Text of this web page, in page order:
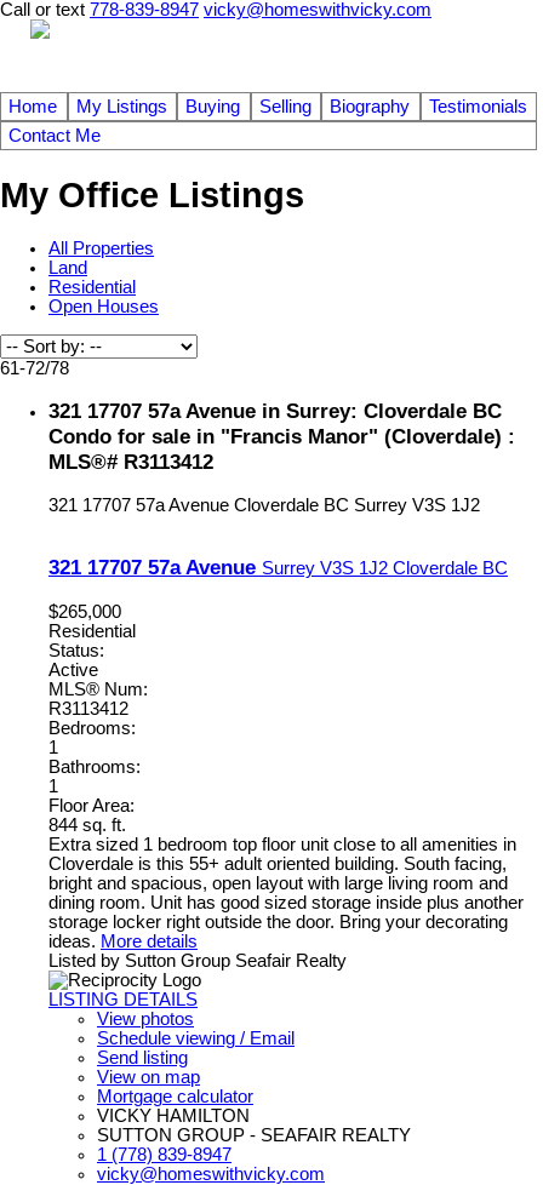
Call or text 778-839-8947 vicky@homeswithvicky.com
Home My Listings Buying Selling Biography
Testimonials
Contact Me
My Office Listings
All Properties
Land
Residential
Open Houses
61-72/78
321 17707 57a Avenue in Surrey: Cloverdale BC
Condo for sale in "Francis Manor" (Cloverdale) :
MLS®# R3113412
321 17707 57a Avenue Cloverdale BC Surrey V3S 1J2
321 17707 57a Avenue Surrey V3S 1J2 Cloverdale BC
$265,000
Residential
Status:
Active
MLS® Num:
R3113412
Bedrooms:
1
Bathrooms:
1
Floor Area:
844 sq. ft.
Extra sized 1 bedroom top floor unit close to all amenities in
Cloverdale is this 55+ adult oriented building. South facing,
bright and spacious, open layout with large living room and
dining room. Unit has good sized storage inside plus another
storage locker right outside the door. Bring your decorating
ideas. More details
Listed by Sutton Group Seafair Realty
LISTING DETAILS
View photos
Schedule viewing / Email
Send listing
View on map
Mortgage calculator
VICKY HAMILTON
SUTTON GROUP - SEAFAIR REALTY
1 (778) 839-8947
vicky@homeswithvicky.com